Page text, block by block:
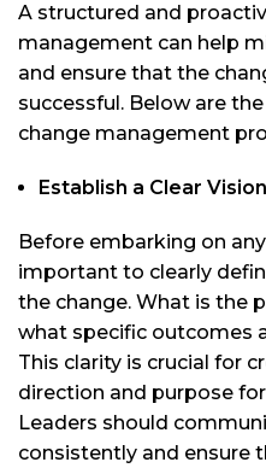
A structured and
management can help
and ensure that the
successful. Below are
change management
Establish a Clear
Before embarking on
important to clearly
the change. What is the
what specific outcomes
This clarity is crucial for
direction and purpose
Leaders should
consistently and ensure